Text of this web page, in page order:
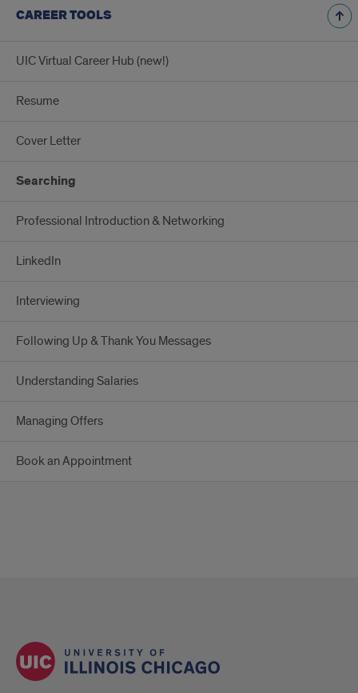
CAREER TOOLS
UIC Virtual Career Hub (new!)
Resume
Cover Letter
Searching
Professional Introduction & Networking
LinkedIn
Interviewing
Following Up & Thank You Messages
Understanding Salaries
Managing Offers
Book an Appointment